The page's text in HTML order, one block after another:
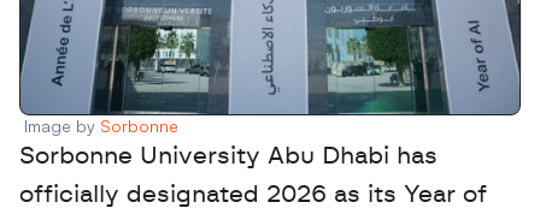
Image by Sorbonne
Sorbonne University Abu Dhabi has
officially designated 2026 as its Year of